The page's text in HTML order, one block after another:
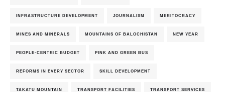
INFRASTRUCTURE DEVELOPMENT JOURNALISM MERITOCRACY
MINES AND MINERALS MOUNTAINS OF BALOCHISTAN NEW YEAR
PEOPLE-CENTRIC BUDGET PINK AND GREEN BUS
REFORMS IN EVERY SECTOR SKILL DEVELOPMENT
TAKATU MOUNTAIN TRANSPORT FACILITIES TRANSPORT SERVICES